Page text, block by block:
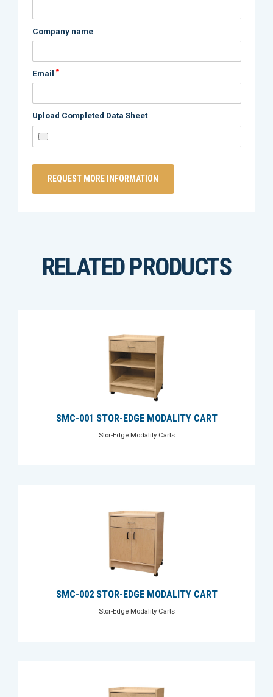
Company name
Email *
Upload Completed Data Sheet
RELATED PRODUCTS
SMC-001 STOR-EDGE MODALITY CART
Stor-Edge Modality Carts
SMC-002 STOR-EDGE MODALITY CART
Stor-Edge Modality Carts